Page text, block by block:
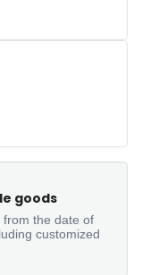
goods
the date of
customized